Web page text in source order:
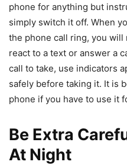
phone for anything but
simply switch it off. When
the phone call ring, you
react to a text or answer a
call to take, use indicators
safely before taking it. It is
phone if you have to use it
Be Extra
At Night